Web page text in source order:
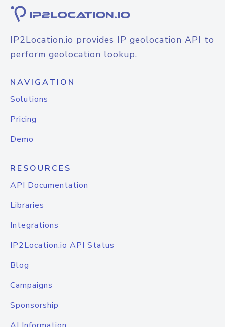
IP2Location.io provides IP geolocation API to
perform geolocation lookup.
NAVIGATION
Solutions
Pricing
Demo
RESOURCES
API Documentation
Libraries
Integrations
IP2Location.io API Status
Blog
Campaigns
Sponsorship